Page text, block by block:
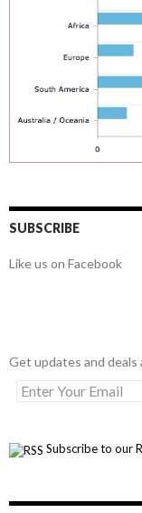
SUBSCRIBE
Like us on Facebook
Get updates and deals
Subscribe to our